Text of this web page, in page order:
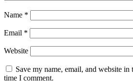
Name *
Email *
Website
Save my name, email, and website
time I comment.